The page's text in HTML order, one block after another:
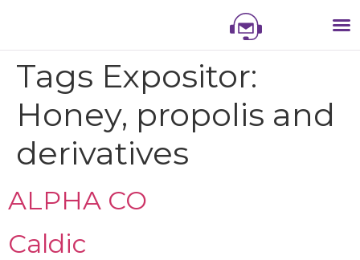
Tags Expositor:
Honey, propolis and
derivatives
ALPHA CO
Caldic